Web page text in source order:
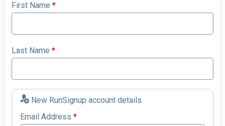
First Name*
Last Name*
New RunSignup account details
Email Address*